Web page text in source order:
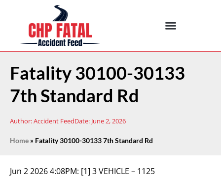
Fatality 30100-30133
7th Standard Rd
Author:Accident FeedDate: June 2, 2026
Home » Fatality 30100-30133 7th Standard Rd
Jun 2 2026 4:08PM: [1] 3 VEHICLE – 1125